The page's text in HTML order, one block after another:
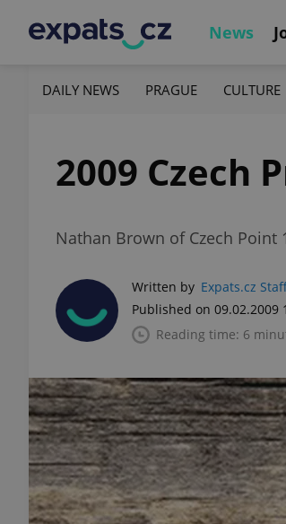
News
DAILY NEWS PRAGUE CULTURE
2009 Czech
Nathan Brown of Czech
Written by Expats.cz
Published on 09.02.2009
Reading time: 6